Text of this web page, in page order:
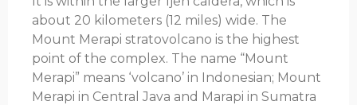
about 20 kilometers (12 miles) wide. The
Mount Merapi stratovolcano is the highest
point of the complex. The name “Mount
Merapi” means ‘volcano’ in Indonesian; Mount
Merapi in Central Java and Marapi in Sumatra